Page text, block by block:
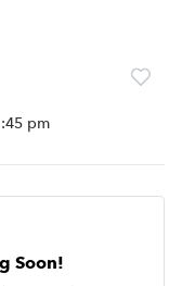
pm
Soon!